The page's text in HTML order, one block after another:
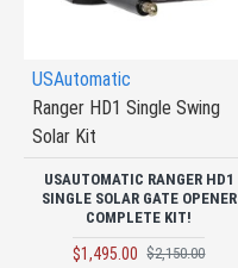
USAutomatic
Ranger HD1 Single Swing
Solar Kit
USAUTOMATIC RANGER HD1
SINGLE SOLAR GATE OPENER
COMPLETE KIT!
$1,495.00 $2,150.00